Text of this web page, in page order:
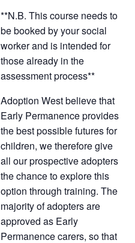
**N.B. This course needs to
be booked by your social
worker and is intended for
those already in the
assessment process**
Adoption West believe that
Early Permanence provides
the best possible futures for
children, we therefore give
all our prospective adopters
the chance to explore this
option through training. The
majority of adopters are
approved as Early
Permanence carers, so that